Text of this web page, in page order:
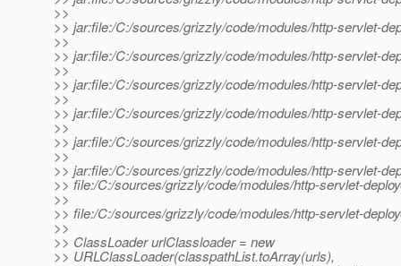
>>
>> jar:file:/C:/sources/grizzly/code/modules/http-servlet-
>>
>> jar:file:/C:/sources/grizzly/code/modules/http-servlet-
>>
>> jar:file:/C:/sources/grizzly/code/modules/http-servlet-
>>
>> jar:file:/C:/sources/grizzly/code/modules/http-servlet-
>>
>> jar:file:/C:/sources/grizzly/code/modules/http-servlet-
>>
>> jar:file:/C:/sources/grizzly/code/modules/http-servlet-
>> file:/C:/sources/grizzly/code/modules/http-servlet-
>>
>> file:/C:/sources/grizzly/code/modules/http-servlet-
>>
>> ClassLoader urlClassloader = new
>> URLClassLoader(classpathList.toArray(urls),